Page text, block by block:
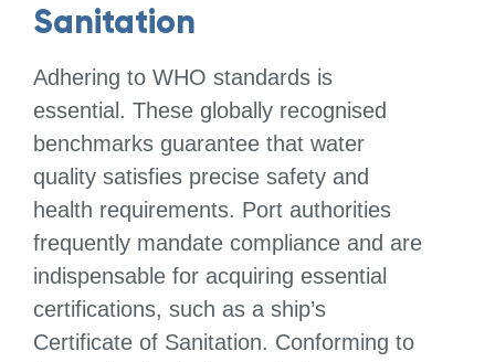
Sanitation
Adhering to WHO standards is
essential. These globally recognised
benchmarks guarantee that water
quality satisfies precise safety and
health requirements. Port authorities
frequently mandate compliance and are
indispensable for acquiring essential
certifications, such as a ship’s
Certificate of Sanitation. Conforming to